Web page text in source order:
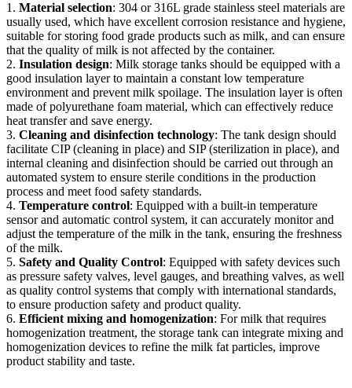
1. Material selection: 304 or 316L grade stainless steel materials are
usually used, which have excellent corrosion resistance and hygiene,
suitable for storing food grade products such as milk, and can ensure
that the quality of milk is not affected by the container.
2. Insulation design: Milk storage tanks should be equipped with a
good insulation layer to maintain a constant low temperature
environment and prevent milk spoilage. The insulation layer is often
made of polyurethane foam material, which can effectively reduce
heat transfer and save energy.
3. Cleaning and disinfection technology: The tank design should
facilitate CIP (cleaning in place) and SIP (sterilization in place), and
internal cleaning and disinfection should be carried out through an
automated system to ensure sterile conditions in the production
process and meet food safety standards.
4. Temperature control: Equipped with a built-in temperature
sensor and automatic control system, it can accurately monitor and
adjust the temperature of the milk in the tank, ensuring the freshness
of the milk.
5. Safety and Quality Control: Equipped with safety devices such
as pressure safety valves, level gauges, and breathing valves, as well
as quality control systems that comply with international standards,
to ensure production safety and product quality.
6. Efficient mixing and homogenization: For milk that requires
homogenization treatment, the storage tank can integrate mixing and
homogenization devices to refine the milk fat particles, improve
product stability and taste.